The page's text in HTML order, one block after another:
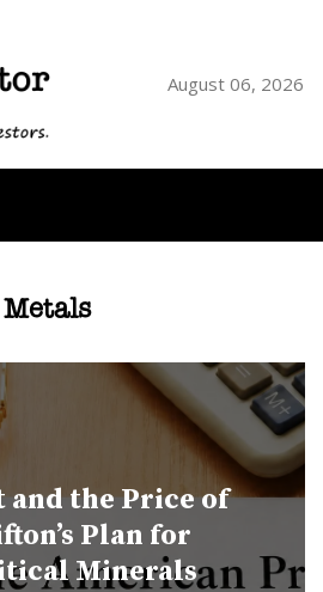
August 06, 2026
the Price of
Plan for
Minerals